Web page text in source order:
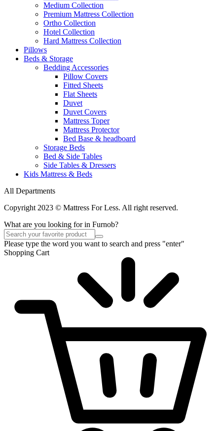
Medium Collection
Premium Mattress Collection
Ortho Collection
Hotel Collection
Hard Mattress Collection
Pillows
Beds & Storage
Bedding Accessories
Pillow Covers
Fitted Sheets
Flat Sheets
Duvet
Duvet Covers
Mattress Toper
Mattress Protector
Bed Base & headboard
Storage Beds
Bed & Side Tables
Side Tables & Dressers
Kids Mattress & Beds
All Departments
Copyright 2023 © Mattress For Less. All right reserved.
What are you looking for in Furnob?
Please type the word you want to search and press "enter"
Shopping Cart